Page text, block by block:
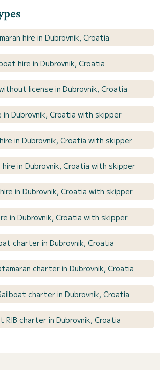
hire in Dubrovnik, Croatia
hire in Dubrovnik, Croatia
license in Dubrovnik, Croatia
in Dubrovnik, Croatia with skipper
in Dubrovnik, Croatia with skipper
hire in Dubrovnik, Croatia with skipper
in Dubrovnik, Croatia with skipper
in Dubrovnik, Croatia with skipper
charter in Dubrovnik, Croatia
charter in Dubrovnik, Croatia
charter in Dubrovnik, Croatia
RIB charter in Dubrovnik, Croatia